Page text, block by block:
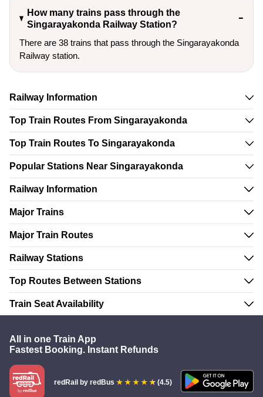
How many trains pass through the
Singarayakonda Railway Station?
There are 38 trains that pass through the Singarayakonda
Railway station.
Railway Information
Top Train Routes From Singarayakonda
Top Train Routes To Singarayakonda
Popular Stations Near Singarayakonda
Railway Information
Major Trains
Major Train Routes
Railway Stations
Top Routes Between Stations
Train Seat Availability
All in one Train App
Fastest Booking. Instant Refunds
redRail by redBus (4.5)